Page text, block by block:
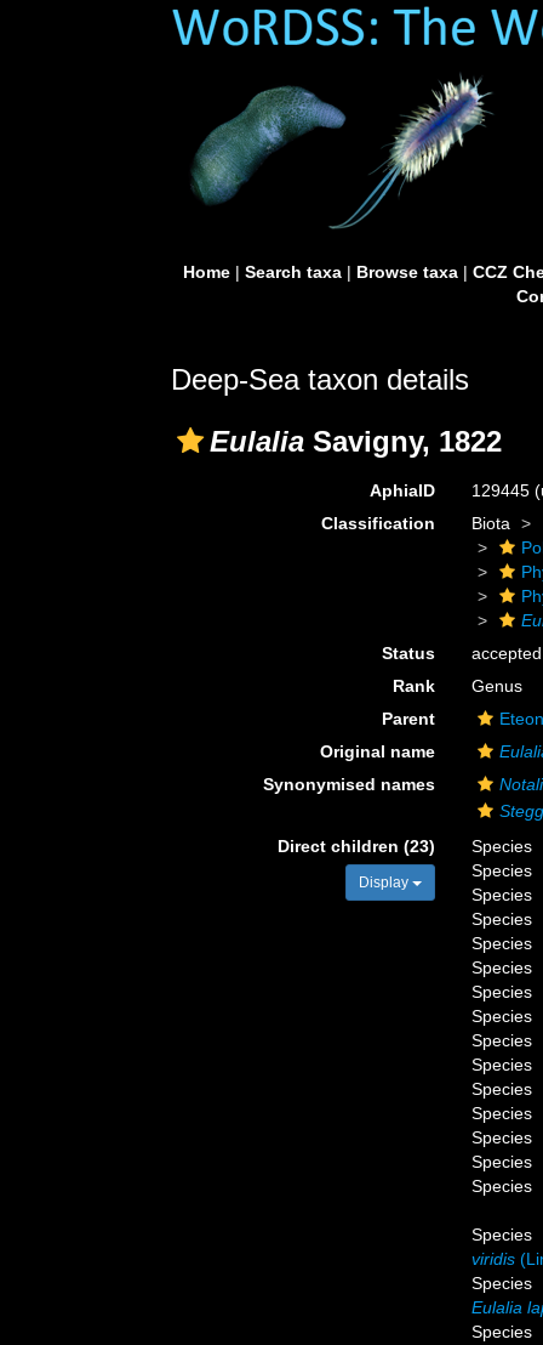
Home| Search taxa| Browse taxa| CCZ
Deep-Sea taxon details
Eulalia Savigny, 1822
AphiaID 129445
Classification
Biota
Status
accepted
Rank
Genus
Parent
Original name
Synonymised names
Direct children (23)
Display
Species
Species
Species
Species
Species
Species
Species
Species
Species
Species
Species
Species
Species
Species
Species
Species
viridis
Species
Eulalia
Species